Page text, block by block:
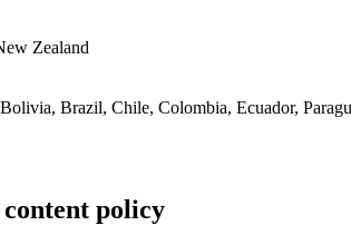
Zealand
Brazil, Chile, Colombia, Ecuador,
policy